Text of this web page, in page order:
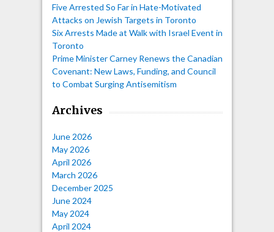
Five Arrested So Far in Hate-Motivated
Attacks on Jewish Targets in Toronto
Six Arrests Made at Walk with Israel Event in
Toronto
Prime Minister Carney Renews the Canadian
Covenant: New Laws, Funding, and Council
to Combat Surging Antisemitism
Archives
June 2026
May 2026
April 2026
March 2026
December 2025
June 2024
May 2024
April 2024